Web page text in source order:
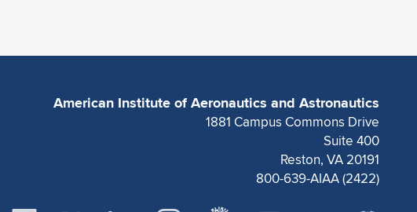
American Institute of Aeronautics and Astronautics
1881 Campus Commons Drive
Suite 400
Reston, VA 20191
800-639-AIAA (2422)